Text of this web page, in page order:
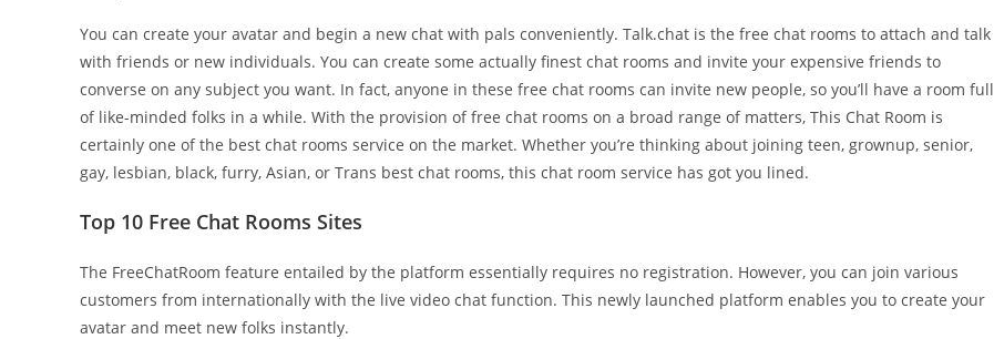
You can create your avatar and begin a new chat with pals conveniently. Talk.chat is the free chat rooms to attach and talk
with friends or new individuals. You can create some actually finest chat rooms and invite your expensive friends to
converse on any subject you want. In fact, anyone in these free chat rooms can invite new people, so you’ll have a room full
of like-minded folks in a while. With the provision of free chat rooms on a broad range of matters, This Chat Room is
certainly one of the best chat rooms service on the market. Whether you’re thinking about joining teen, grownup, senior,
gay, lesbian, black, furry, Asian, or Trans best chat rooms, this chat room service has got you lined.
Top 10 Free Chat Rooms Sites
The FreeChatRoom feature entailed by the platform essentially requires no registration. However, you can join various
customers from internationally with the live video chat function. This newly launched platform enables you to create your
avatar and meet new folks instantly.